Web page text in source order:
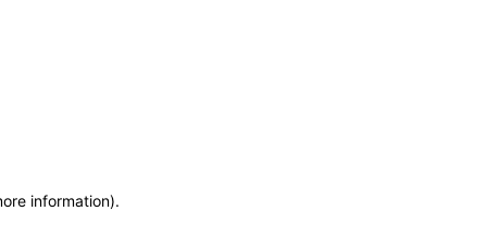
information).